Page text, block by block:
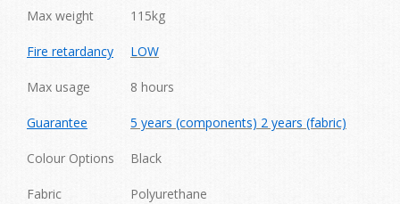
Max weight 115kg
Fire retardancy LOW
Max usage 8 hours
Guarantee 5 years (components) 2 years (fabric)
Colour Options Black
Fabric Polyurethane